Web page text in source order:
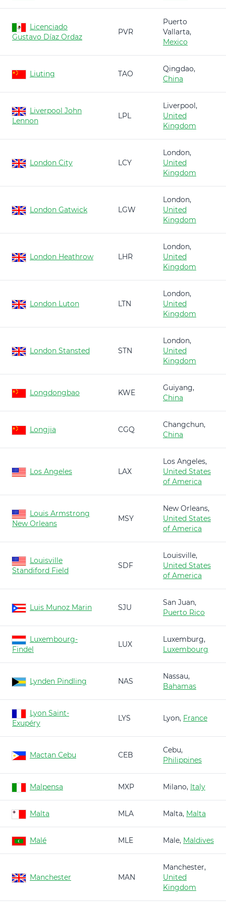
Licenciado
Gustavo Díaz Ordaz
PVR
Puerto
Vallarta,
Mexico
Liuting TAO
Qingdao,
China
Liverpool John
Lennon
LPL
Liverpool,
United
Kingdom
London City LCY
London,
United
Kingdom
London Gatwick LGW
London,
United
Kingdom
London Heathrow LHR
London,
United
Kingdom
London Luton LTN
London,
United
Kingdom
London Stansted STN
London,
United
Kingdom
Longdongbao KWE
Guiyang,
China
Longjia CGQ
Changchun,
China
Los Angeles LAX
Los Angeles,
United States
of America
Louis Armstrong
New Orleans
MSY
New Orleans,
United States
of America
Louisville
Standiford Field
SDF
Louisville,
United States
of America
Luis Munoz Marin SJU
San Juan,
Puerto Rico
Luxembourg-
Findel
LUX
Luxemburg,
Luxembourg
Lynden Pindling NAS
Nassau,
Bahamas
Lyon Saint-
Exupéry
LYS Lyon, France
Mactan Cebu CEB
Cebu,
Philippines
Malpensa MXP Milano, Italy
Malta MLA Malta, Malta
Malé MLE Male, Maldives
Manchester MAN
Manchester,
United
Kingdom